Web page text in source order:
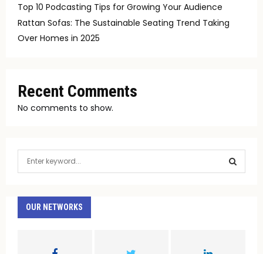
Top 10 Podcasting Tips for Growing Your Audience
Rattan Sofas: The Sustainable Seating Trend Taking
Over Homes in 2025
Recent Comments
No comments to show.
h
OUR NETWORKS